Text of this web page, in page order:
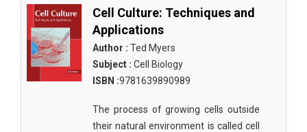
Cell Culture: Techniques and
Applications
Author : Ted Myers
Subject : Cell Biology
ISBN :9781639890989
The process of growing cells outside
their natural environment is called cell